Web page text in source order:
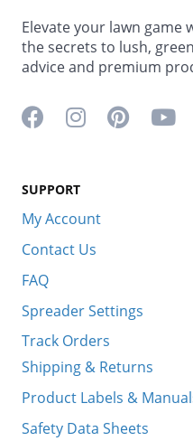
Elevate your lawn game
the secrets to lush,
advice and premium
Facebook icon
Instagram icon
Pinterest
SUPPORT
My Account
Contact Us
FAQ
Spreader Settings
Track Orders
Shipping & Returns
Product Labels &
Safety Data Sheets